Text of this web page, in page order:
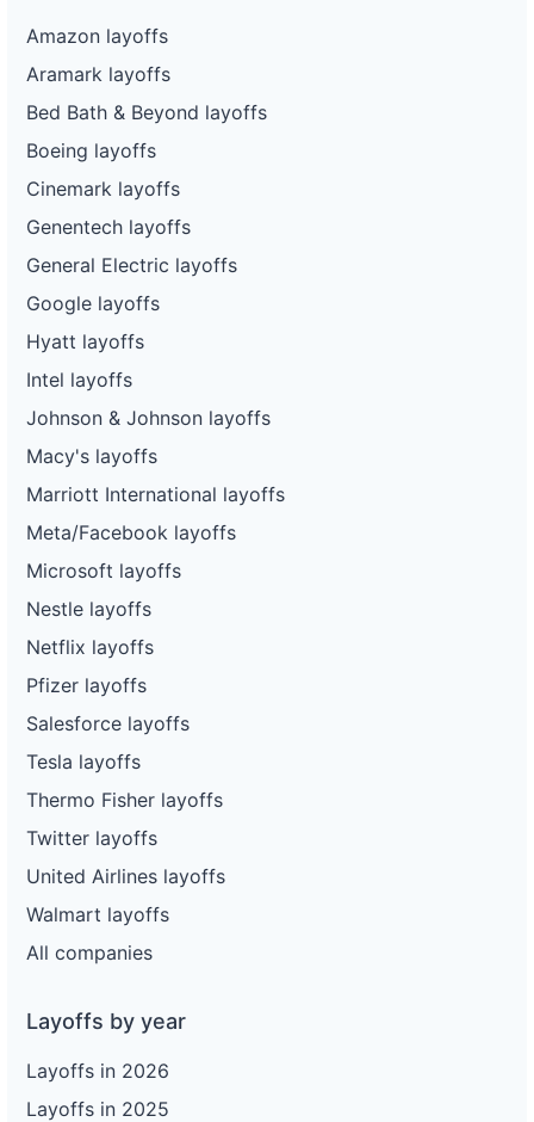
Amazon layoffs
Aramark layoffs
Bed Bath & Beyond layoffs
Boeing layoffs
Cinemark layoffs
Genentech layoffs
General Electric layoffs
Google layoffs
Hyatt layoffs
Intel layoffs
Johnson & Johnson layoffs
Macy's layoffs
Marriott International layoffs
Meta/Facebook layoffs
Microsoft layoffs
Nestle layoffs
Netflix layoffs
Pfizer layoffs
Salesforce layoffs
Tesla layoffs
Thermo Fisher layoffs
Twitter layoffs
United Airlines layoffs
Walmart layoffs
All companies
Layoffs by year
Layoffs in 2026
Layoffs in 2025